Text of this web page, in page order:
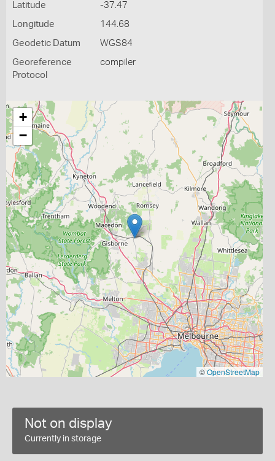
Latitude -37.47
Longitude 144.68
Geodetic Datum WGS84
Georeference
Protocol
compiler
+
−
©OpenStreetMap
Not on display
Currently in storage